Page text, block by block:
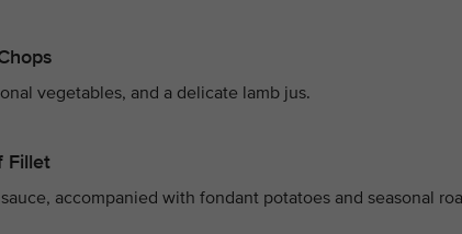
vegetables, and a delicate lamb jus.
Fillet
accompanied with fondant potatoes and seasonal